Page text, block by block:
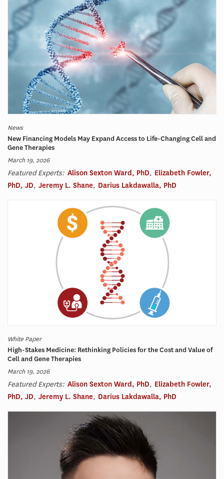
News
New Financing Models May Expand Access to Life-Changing Cell and
Gene Therapies
March 19, 2026
Featured Experts: Alison Sexton Ward, PhD, Elizabeth Fowler,
PhD, JD, Jeremy L. Shane, Darius Lakdawalla, PhD
White Paper
High-Stakes Medicine: Rethinking Policies for the Cost and Value of
Cell and Gene Therapies
March 19, 2026
Featured Experts: Alison Sexton Ward, PhD, Elizabeth Fowler,
PhD, JD, Jeremy L. Shane, Darius Lakdawalla, PhD